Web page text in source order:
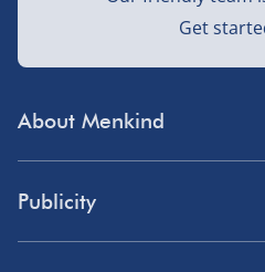
About Menkind
Publicity
Get